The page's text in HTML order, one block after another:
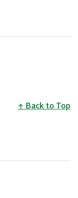
Back to Top